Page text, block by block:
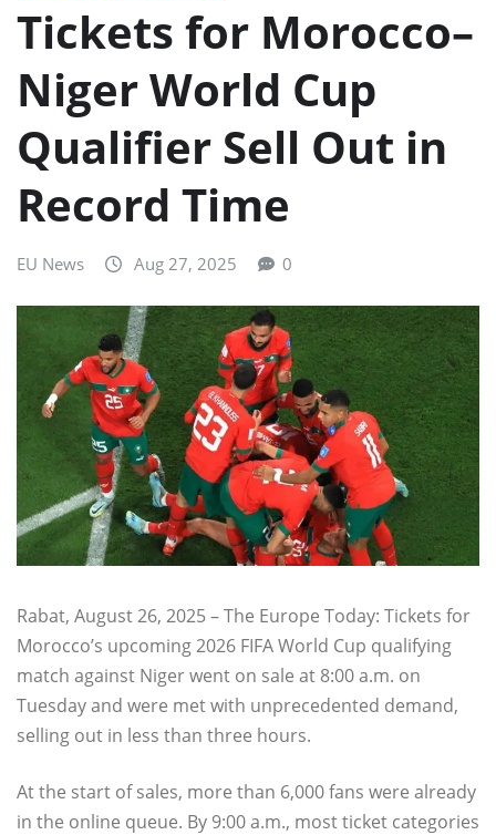
Tickets for Morocco–
Niger World Cup
Qualifier Sell Out in
Record Time
EU News Aug 27, 2025 0
Rabat, August 26, 2025 – The Europe Today: Tickets for
Morocco’s upcoming 2026 FIFA World Cup qualifying
match against Niger went on sale at 8:00 a.m. on
Tuesday and were met with unprecedented demand,
selling out in less than three hours.
At the start of sales, more than 6,000 fans were already
in the online queue. By 9:00 a.m., most ticket categories